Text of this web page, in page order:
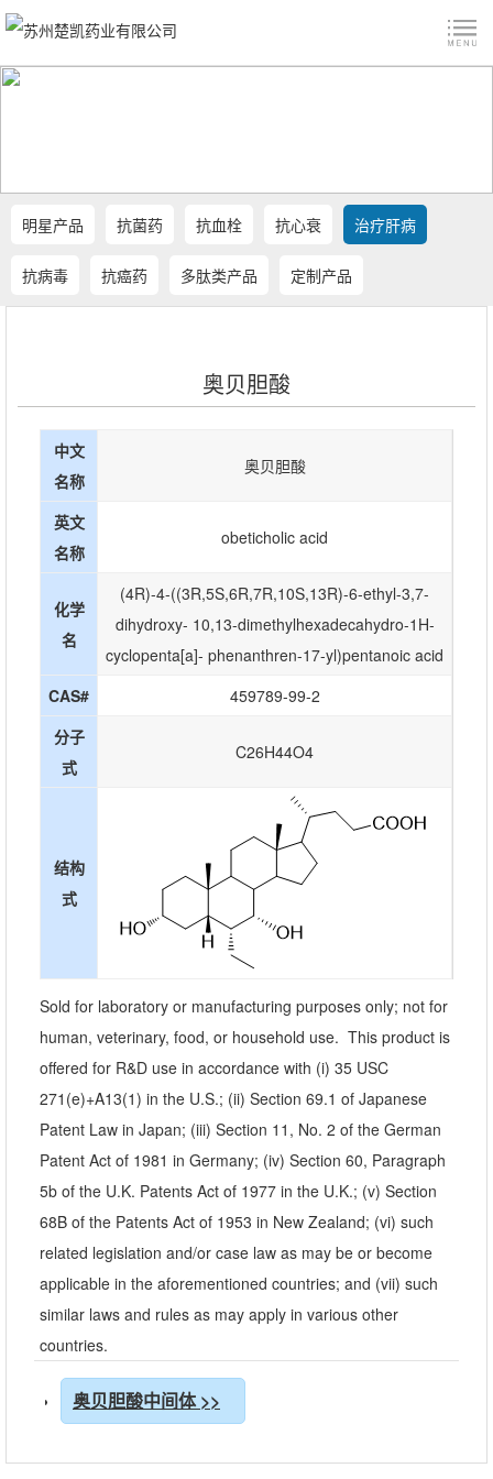
明星产品 抗菌药 抗血栓 抗心衰 治疗肝病
抗病毒 抗癌药 多肽类产品 定制产品
奥贝胆酸
中文
名称
奥贝胆酸
英文
名称
obeticholic acid
化学
名
(4R)-4-((3R,5S,6R,7R,10S,13R)-6-ethyl-3,7-
dihydroxy- 10,13-dimethylhexadecahydro-1H-
cyclopenta[a]- phenanthren-17-yl)pentanoic acid
CAS#
459789-99-2
分子
式
C26H44O4
结构
式
Sold for laboratory or manufacturing purposes only; not for
human, veterinary, food, or household use. This product is
offered for R&D use in accordance with (i) 35 USC
271(e)+A13(1) in the U.S.; (ii) Section 69.1 of Japanese
Patent Law in Japan; (iii) Section 11, No. 2 of the German
Patent Act of 1981 in Germany; (iv) Section 60, Paragraph
5b of the U.K. Patents Act of 1977 in the U.K.; (v) Section
68B of the Patents Act of 1953 in New Zealand; (vi) such
related legislation and/or case law as may be or become
applicable in the aforementioned countries; and (vii) such
similar laws and rules as may apply in various other
countries.
奥贝胆酸中间体 >>